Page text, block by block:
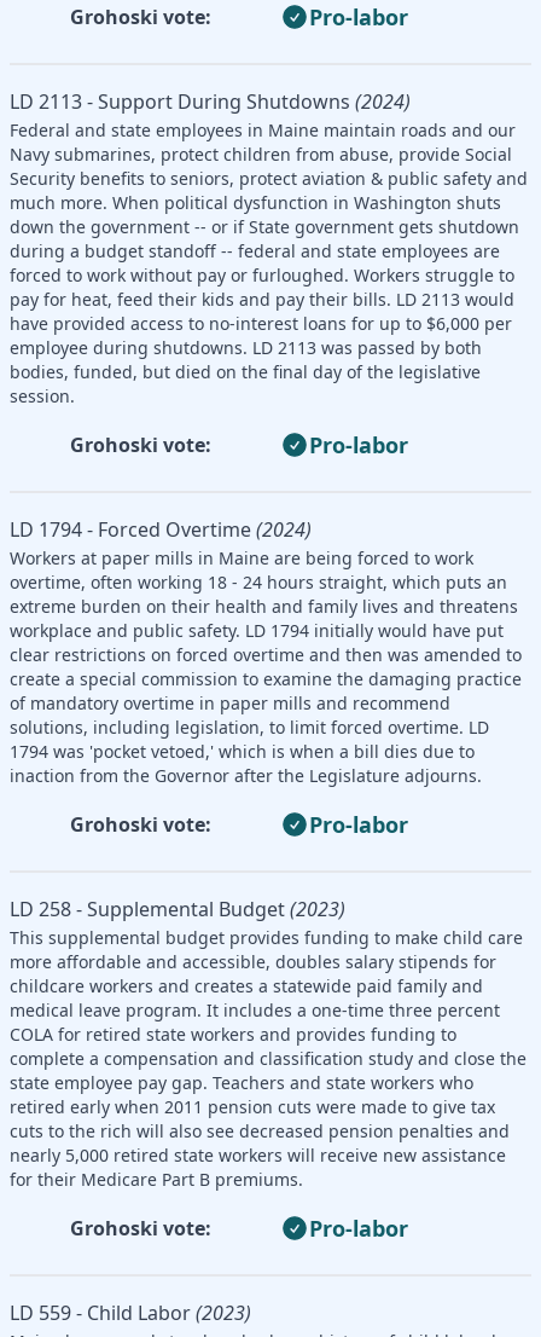
Grohoski vote: Pro-labor
LD 2113 - Support During Shutdowns (2024)
Federal and state employees in Maine maintain roads and our
Navy submarines, protect children from abuse, provide Social
Security benefits to seniors, protect aviation & public safety and
much more. When political dysfunction in Washington shuts
down the government -- or if State government gets shutdown
during a budget standoff -- federal and state employees are
forced to work without pay or furloughed. Workers struggle to
pay for heat, feed their kids and pay their bills. LD 2113 would
have provided access to no-interest loans for up to $6,000 per
employee during shutdowns. LD 2113 was passed by both
bodies, funded, but died on the final day of the legislative
session.
Grohoski vote: Pro-labor
LD 1794 - Forced Overtime(2024)
Workers at paper mills in Maine are being forced to work
overtime, often working 18 - 24 hours straight, which puts an
extreme burden on their health and family lives and threatens
workplace and public safety. LD 1794 initially would have put
clear restrictions on forced overtime and then was amended to
create a special commission to examine the damaging practice
of mandatory overtime in paper mills and recommend
solutions, including legislation, to limit forced overtime. LD
1794 was 'pocket vetoed,' which is when a bill dies due to
inaction from the Governor after the Legislature adjourns.
Grohoski vote: Pro-labor
LD 258 - Supplemental Budget(2023)
This supplemental budget provides funding to make child care
more affordable and accessible, doubles salary stipends for
childcare workers and creates a statewide paid family and
medical leave program. It includes a one-time three percent
COLA for retired state workers and provides funding to
complete a compensation and classification study and close the
state employee pay gap. Teachers and state workers who
retired early when 2011 pension cuts were made to give tax
cuts to the rich will also see decreased pension penalties and
nearly 5,000 retired state workers will receive new assistance
for their Medicare Part B premiums.
Grohoski vote: Pro-labor
LD 559 - Child Labor(2023)